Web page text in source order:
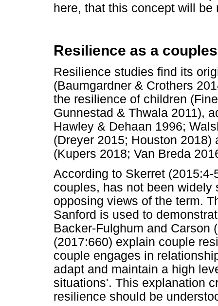
here, that this concept will
Resilience as a
Resilience studies find its
(Baumgardner & Crothers
the resilience of children
Gunnestad & Thwala 2011),
Hawley & Dehaan 1996;
(Dreyer 2015; Houston
(Kupers 2018; Van Breda
According to Skerret
couples, has not been widely
opposing views of the term.
Sanford is used to
Backer-Fulghum and Carson
(2017:660) explain couple
couple engages in
adapt and maintain a high
situations'. This explanation
resilience should be